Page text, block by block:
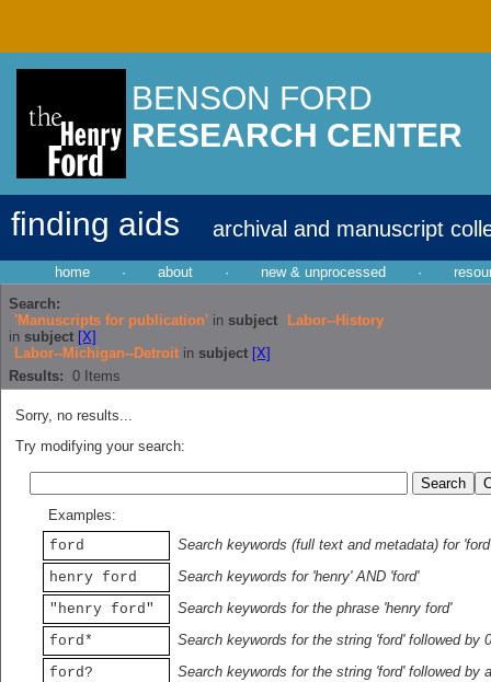
BENSON FORD
RESEARCH CENTER
finding aids archival and manuscript
home · about · new & unprocessed ·
Search:
'Manuscripts for publication' in subject
Labor--History
in subject [X]
Labor--Michigan--Detroit in subject [X]
Results: 0 Items
Sorry, no results...
Try modifying your search:
Examples:
ford
Search keywords (full text and metadata) for 'ford'
henry ford
Search keywords for 'henry' AND 'ford'
"henry ford"
Search keywords for the phrase 'henry ford'
ford*
Search keywords for the string 'ford' followed by
ford?
Search keywords for the string 'ford' followed by